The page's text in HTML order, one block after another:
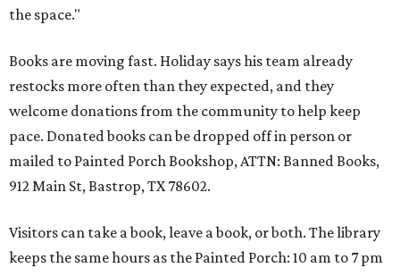
the space."
Books are moving fast. Holiday says his team already
restocks more often than they expected, and they
welcome donations from the community to help keep
pace. Donated books can be dropped off in person or
mailed to Painted Porch Bookshop, ATTN: Banned Books,
912 Main St, Bastrop, TX 78602.
Visitors can take a book, leave a book, or both. The library
keeps the same hours as the Painted Porch: 10 am to 7 pm